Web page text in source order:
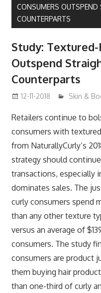
CONSUMERS OUTSPEND
COUNTERPARTS
Study:
Outspend
Counterparts
12-11-2018 Skin &
Retailers continue to
consumers with
from NaturallyCurly’s
strategy should
transactions, especially
dominates sales. The
curly consumers spend
than any other texture
versus an average of
consumers. The study
consumers are product
them buying hair
than one-third of curly